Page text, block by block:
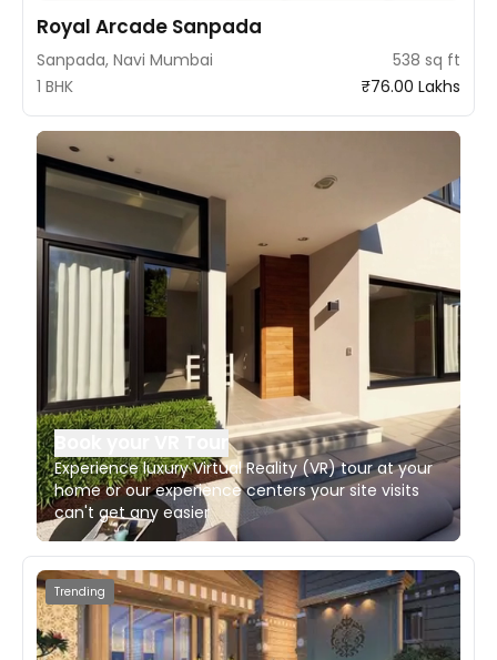
Royal Arcade Sanpada
Sanpada, Navi Mumbai
538 sq ft
1 BHK
₹76.00 Lakhs
Experience luxury Virtual Reality (VR) tour at your
home or our experience centers your site visits
can't get any easier
Trending